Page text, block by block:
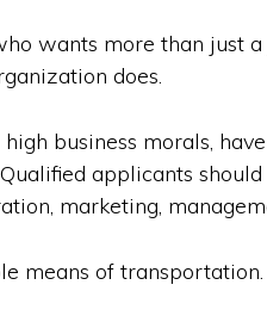
wants more than just a
does.
business morals,
applicants
marketing,
means of transportation.